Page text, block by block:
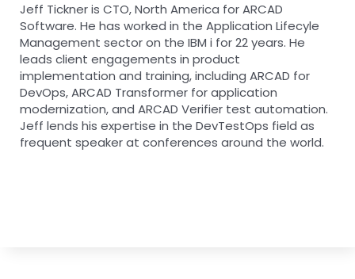
Jeff Tickner is CTO, North America for ARCAD
Software. He has worked in the Application Lifecyle
Management sector on the IBM i for 22 years. He
leads client engagements in product
implementation and training, including ARCAD for
DevOps, ARCAD Transformer for application
modernization, and ARCAD Verifier test automation.
Jeff lends his expertise in the DevTestOps field as
frequent speaker at conferences around the world.